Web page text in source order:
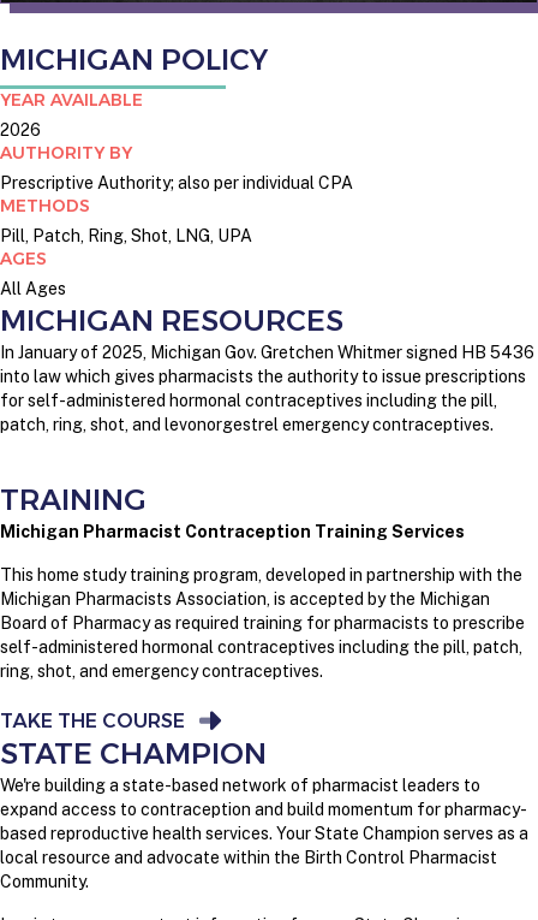
MICHIGAN POLICY
YEAR AVAILABLE
2026
AUTHORITY BY
Prescriptive Authority; also per individual CPA
METHODS
Pill, Patch, Ring, Shot, LNG, UPA
AGES
All Ages
MICHIGAN RESOURCES
In January of 2025, Michigan Gov. Gretchen Whitmer signed HB 5436
into law which gives pharmacists the authority to issue prescriptions
for self-administered hormonal contraceptives including the pill,
patch, ring, shot, and levonorgestrel emergency contraceptives.
TRAINING
Michigan Pharmacist Contraception Training Services
This home study training program, developed in partnership with the
Michigan Pharmacists Association, is accepted by the Michigan
Board of Pharmacy as required training for pharmacists to prescribe
self-administered hormonal contraceptives including the pill, patch,
ring, shot, and emergency contraceptives.
TAKE THE COURSE
STATE CHAMPION
We're building a state-based network of pharmacist leaders to
expand access to contraception and build momentum for pharmacy-
based reproductive health services. Your State Champion serves as a
local resource and advocate within the Birth Control Pharmacist
Community.